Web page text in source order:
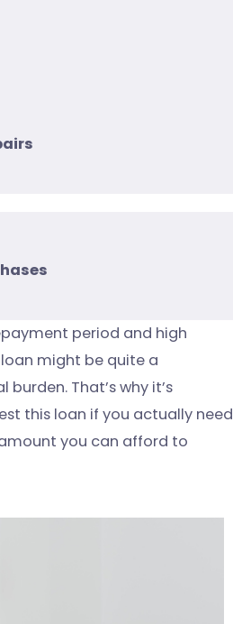
period and high
might be quite a
That’s why it’s
this loan if you actually need
you can afford to